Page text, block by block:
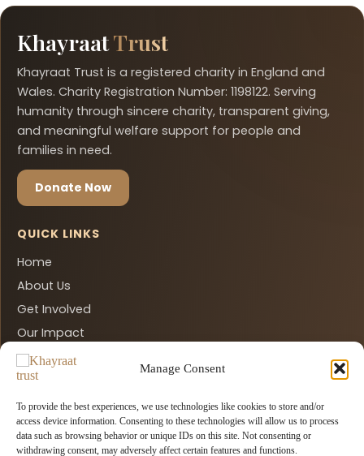
Manage Consent
To provide the best experiences, we use technologies like cookies to store and/or
access device information. Consenting to these technologies will allow us to process
data such as browsing behavior or unique IDs on this site. Not consenting or
withdrawing consent, may adversely affect certain features and functions.
KhayraatTrust
Khayraat Trust is a registered charity in England and
Wales. Charity Registration Number: 1198122. Serving
humanity through sincere charity, transparent giving,
and meaningful welfare support for people and
families in need.
Donate Now
QUICK LINKS
Home
About Us
Get Involved
Our Impact
Contact Us
Donate Now
Privacy Policy
CONTACT INFO